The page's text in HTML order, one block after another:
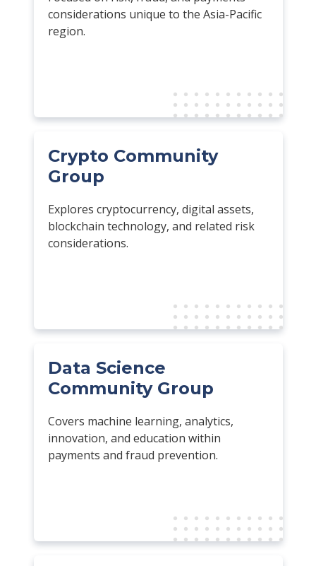
considerations unique to the Asia-Pacific
region.
Crypto Community
Group
Explores cryptocurrency, digital assets,
blockchain technology, and related risk
considerations.
Data Science
Community Group
Covers machine learning, analytics,
innovation, and education within
payments and fraud prevention.